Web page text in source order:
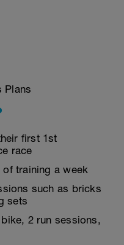
first 1st
race
training a week
such as bricks
sets
2 run sessions,